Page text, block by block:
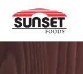
Skip
content
r